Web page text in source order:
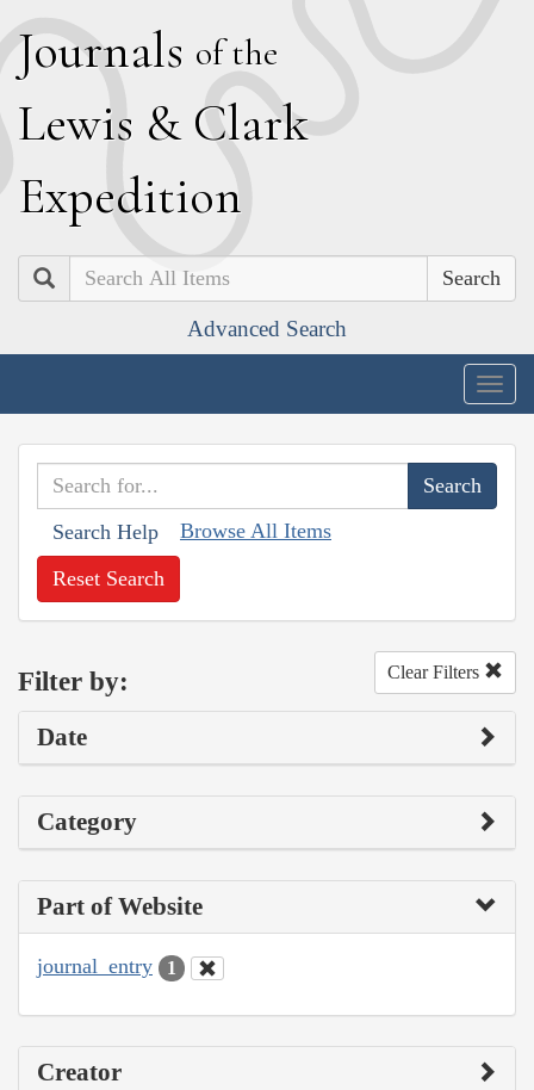
Journals of the
Lewis & Clark
Expedition
Search
Advanced Search
Search Help Browse All Items
Reset Search
Filter by: Clear Filters
Date
Category
Part of Website
journal_entry 1
Creator